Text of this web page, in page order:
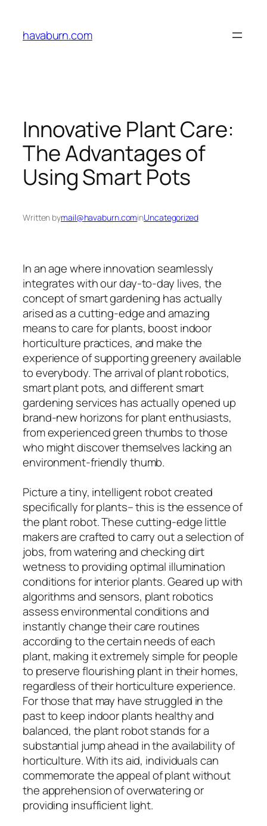
content
havaburn.com
Innovative Plant Care:
The Advantages of
Using Smart Pots
Written bymail@havaburn.cominUncategorized
In an age where innovation seamlessly
integrates with our day-to-day lives, the
concept of smart gardening has actually
arised as a cutting-edge and amazing
means to care for plants, boost indoor
horticulture practices, and make the
experience of supporting greenery available
to everybody. The arrival of plant robotics,
smart plant pots, and different smart
gardening services has actually opened up
brand-new horizons for plant enthusiasts,
from experienced green thumbs to those
who might discover themselves lacking an
environment-friendly thumb.
Picture a tiny, intelligent robot created
specifically for plants– this is the essence of
the plant robot. These cutting-edge little
makers are crafted to carry out a selection of
jobs, from watering and checking dirt
wetness to providing optimal illumination
conditions for interior plants. Geared up with
algorithms and sensors, plant robotics
assess environmental conditions and
instantly change their care routines
according to the certain needs of each
plant, making it extremely simple for people
to preserve flourishing plant in their homes,
regardless of their horticulture experience.
For those that may have struggled in the
past to keep indoor plants healthy and
balanced, the plant robot stands for a
substantial jump ahead in the availability of
horticulture. With its aid, individuals can
commemorate the appeal of plant without
the apprehension of overwatering or
providing insufficient light.